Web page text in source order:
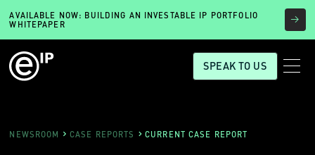
AVAILABLE NOW: BUILDING AN INVESTABLE IP PORTFOLIO
WHITEPAPER
SPEAK TO US
NEWSROOM CASE REPORTS CURRENT CASE REPORT